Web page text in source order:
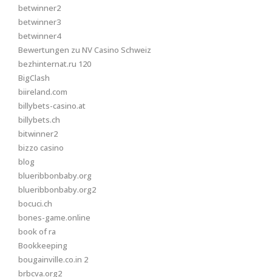
betwinner2
betwinner3
betwinner4
Bewertungen zu NV Casino Schweiz
bezhinternat.ru 120
BigClash
biireland.com
billybets-casino.at
billybets.ch
bitwinner2
bizzo casino
blog
blueribbonbaby.org
blueribbonbaby.org2
bocuci.ch
bones-game.online
book of ra
Bookkeeping
bougainville.co.in 2
brbcva.org2